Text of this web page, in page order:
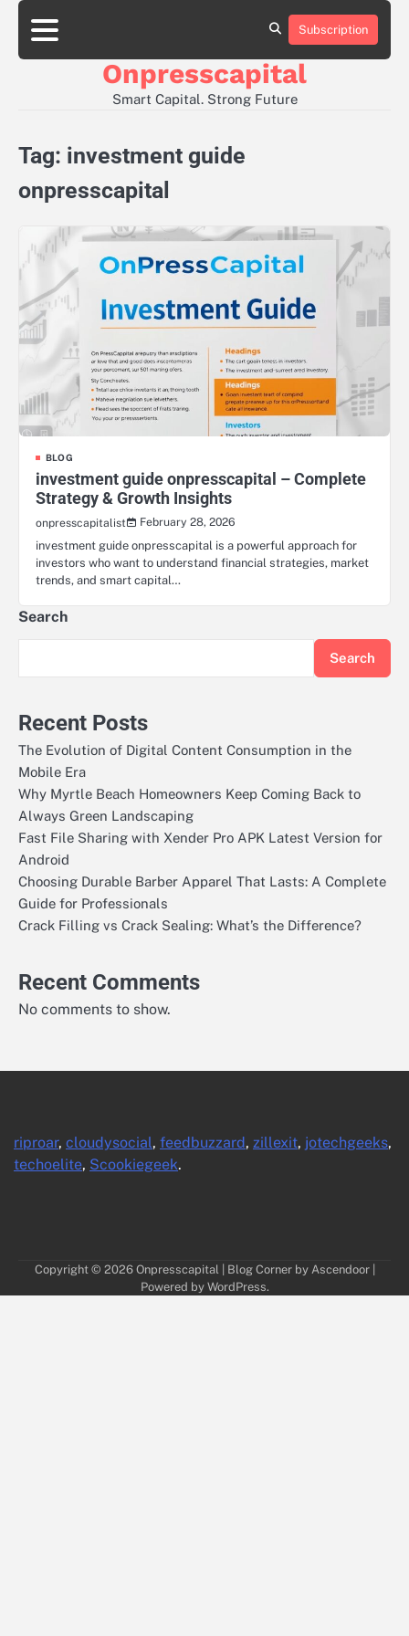
Skip
content
About
Contact
Privacy
Subscription
Onpresscapital
Smart Capital. Strong Future
Tag: investment guide
onpresscapital
BLOG
investment guide onpresscapital – Complete
Strategy & Growth Insights
onpresscapitalist
February 28, 2026
investment guide onpresscapital is a powerful approach for
investors who want to understand financial strategies, market
trends, and smart capital…
Search
Search
Recent Posts
The Evolution of Digital Content Consumption in the
Mobile Era
Why Myrtle Beach Homeowners Keep Coming Back to
Always Green Landscaping
Fast File Sharing with Xender Pro APK Latest Version for
Android
Choosing Durable Barber Apparel That Lasts: A Complete
Guide for Professionals
Crack Filling vs Crack Sealing: What’s the Difference?
Recent Comments
No comments to show.
riproar, cloudysocial, feedbuzzard, zillexit, jotechgeeks,
techoelite, Scookiegeek.
Copyright © 2026 Onpresscapital | Blog Corner by Ascendoor|
Powered by WordPress.